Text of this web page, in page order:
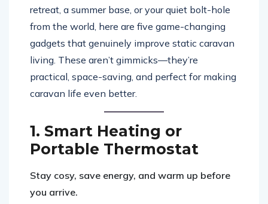
retreat, a summer base, or your quiet bolt-hole
from the world, here are five game-changing
gadgets that genuinely improve static caravan
living. These aren’t gimmicks—they’re
practical, space-saving, and perfect for making
caravan life even better.
1. Smart Heating or
Portable Thermostat
Stay cosy, save energy, and warm up before
you arrive.